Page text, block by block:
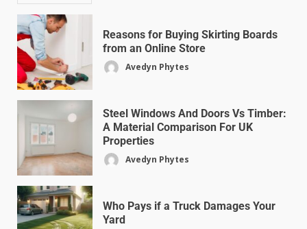
Reasons for Buying Skirting Boards
from an Online Store
Avedyn Phytes
Steel Windows And Doors Vs Timber:
A Material Comparison For UK
Properties
Avedyn Phytes
Who Pays if a Truck Damages Your
Yard